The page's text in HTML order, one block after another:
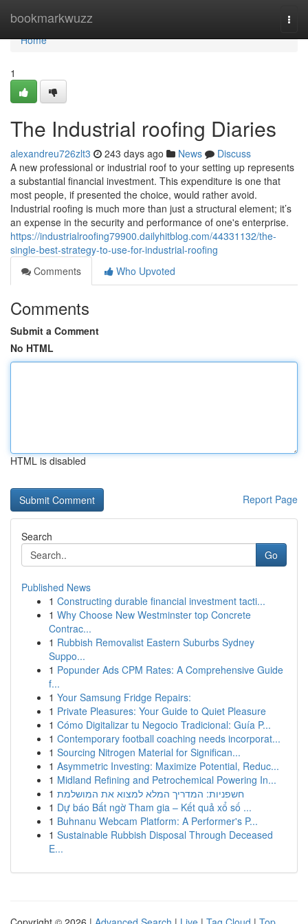
bookmarkwuzz
Home
Home
1
The Industrial roofing Diaries
alexandreu726zlt3 243 days ago News
Discuss
A new professional or industrial roof to your setting up represents
a substantial financial investment. This expenditure is one that
most people, if presented the choice, would rather avoid.
Industrial roofing is much more than just a structural element; it’s
an expense in the security and performance of one's enterprise.
https://industrialroofing79900.dailyhitblog.com/44331132/the-
single-best-strategy-to-use-for-industrial-roofing
Comments
Who Upvoted
Comments
Submit a Comment
No HTML
HTML is disabled
Report Page
Search
Go
Published News
1 Constructing durable financial investment tacti...
1 Why Choose New Westminster top Concrete
Contrac...
1 Rubbish Removalist Eastern Suburbs Sydney
Suppo...
1 Popunder Ads CPM Rates: A Comprehensive Guide
f...
1 Your Samsung Fridge Repairs:
1 Private Pleasures: Your Guide to Quiet Pleasure
1 Cómo Digitalizar tu Negocio Tradicional: Guía P...
1 Contemporary football coaching needs incorporat...
1 Sourcing Nitrogen Material for Significan...
1 Asymmetric Investing: Maximize Potential, Reduc...
1 Midland Refining and Petrochemical Powering In...
1 חשפניות: המדריך המלא למצוא את המושלמת
1 Dự báo Bất ngờ Tham gia – Kết quả xổ số ...
1 Buhnanu Webcam Platform: A Performer's P...
1 Sustainable Rubbish Disposal Through Deceased
E...